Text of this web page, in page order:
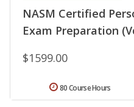
NASM Certified
Exam Preparation
$1599.00
80 Course Hours